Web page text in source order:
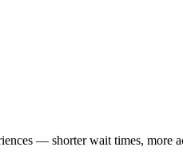
— shorter wait times, more